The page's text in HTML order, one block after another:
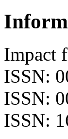
Impact
ISSN:
ISSN:
ISSN: